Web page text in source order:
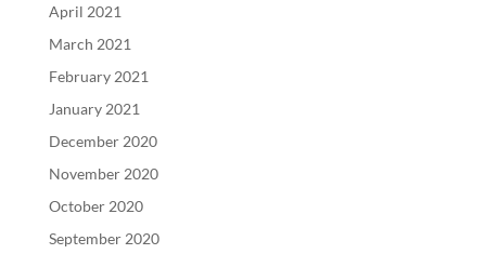
April 2021
March 2021
February 2021
January 2021
December 2020
November 2020
October 2020
September 2020